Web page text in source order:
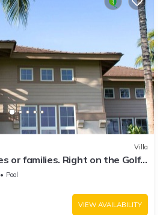
Villa
or families. Right on the Golf
Pool
VIEW AVAILABILITY